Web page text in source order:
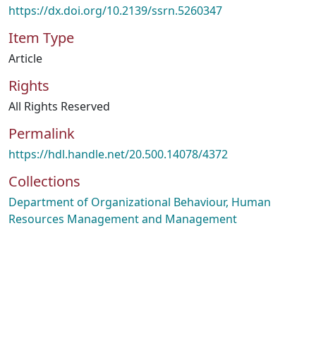
https://dx.doi.org/10.2139/ssrn.5260347
Item Type
Article
Rights
All Rights Reserved
Permalink
https://hdl.handle.net/20.500.14078/4372
Collections
Department of Organizational Behaviour, Human
Resources Management and Management